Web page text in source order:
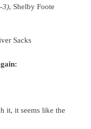
3), Shelby Foote
Sacks
it, it seems like the